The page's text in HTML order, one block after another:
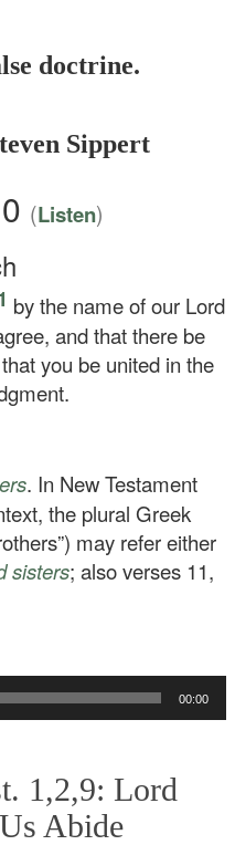
doctrine.
Sippert
(Listen)
by the name of our Lord
and that there be
you be united in the
. In New Testament
the plural Greek
may refer either
sisters; also verses 11,
00:00
1,2,9: Lord
Abide